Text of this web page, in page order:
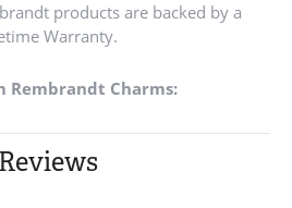
products are backed by a
Warranty.
Rembrandt Charms:
Reviews